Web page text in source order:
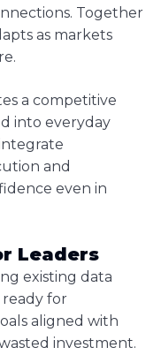
Together
as markets
a competitive
into everyday
and
even in
Leaders
existing data
ready for
aligned with
investment.